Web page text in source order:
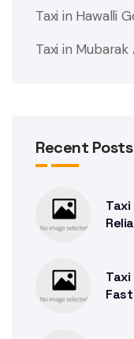
Taxi in Hawalli
Taxi in
Recent Posts
Taxi
Taxi